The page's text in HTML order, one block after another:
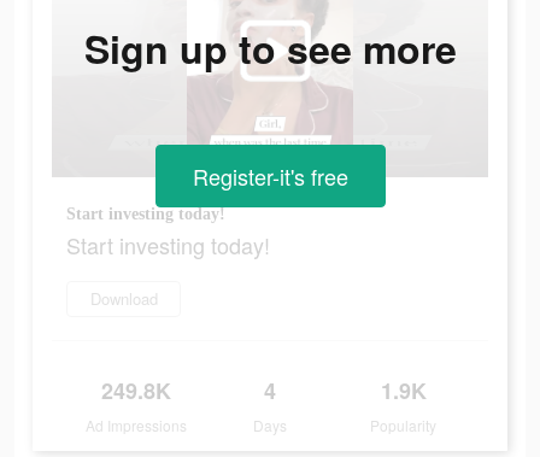
Start investing today!
Start investing today!
Download
249.8K
Ad Impressions
4
Days
1.9K
Popularity
Sign up to see more
Register-it's free